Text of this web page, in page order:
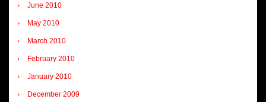
June 2010
May 2010
March 2010
February 2010
January 2010
December 2009